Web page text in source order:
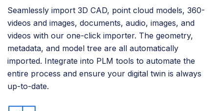
Seamlessly import 3D CAD, point cloud models, 360-
videos and images, documents, audio, images, and
videos with our one-click importer. The geometry,
metadata, and model tree are all automatically
imported. Integrate into PLM tools to automate the
entire process and ensure your digital twin is always
up-to-date.